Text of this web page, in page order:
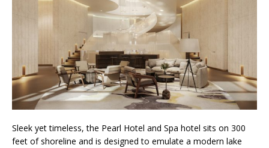
Sleek yet timeless, the Pearl Hotel and Spa hotel sits on 300
feet of shoreline and is designed to emulate a modern lake